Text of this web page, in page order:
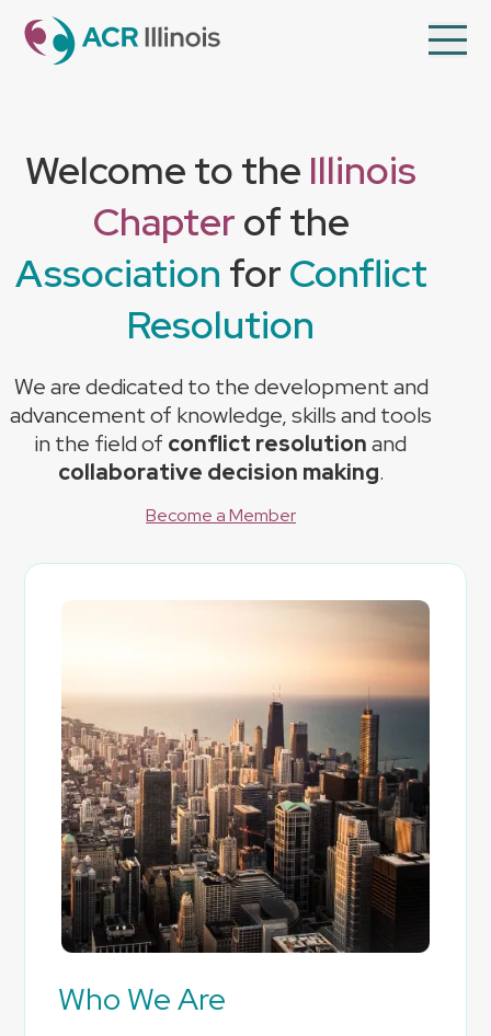
Member Directory
Programs
Contact Us
Membership
Welcome to the Illinois
Chapterof the
Association forConflict
Resolution
We are dedicated to the development and
advancement of knowledge, skills and tools
in the field of conflict resolutionand
collaborative decision making.
Become a Member
Who We Are